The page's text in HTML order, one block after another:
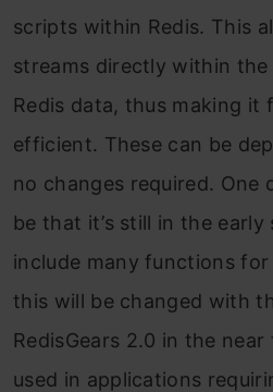
scripts within Redis. This
streams directly within
Redis data, thus making it
efficient. These can be
no changes required. One
be that it’s still in the
include many functions
this will be changed with
RedisGears 2.0 in the
used in applications